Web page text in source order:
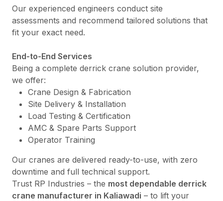
Our experienced engineers conduct site
assessments and recommend tailored solutions that
fit your exact need.
End-to-End Services
Being a complete derrick crane solution provider,
we offer:
Crane Design & Fabrication
Site Delivery & Installation
Load Testing & Certification
AMC & Spare Parts Support
Operator Training
Our cranes are delivered ready-to-use, with zero
downtime and full technical support.
Trust RP Industries – the most dependable derrick
crane manufacturer in Kaliawadi – to lift your